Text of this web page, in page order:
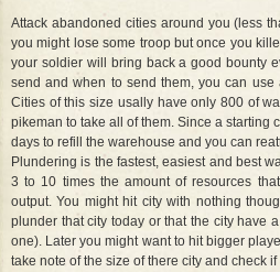
Attack abandoned cities around you (less
you might lose some troop but once you
your soldier will bring back a good bounty
send and when to send them, you can
Cities of this size usally have only 800 of
pikeman to take all of them. Since a starting
days to refill the warehouse and you can
Plundering is the fastest, easiest and best
3 to 10 times the amount of resources
output. You might hit city with nothing
plunder that city today or that the city have
one). Later you might want to hit bigger
take note of the size of there city and check